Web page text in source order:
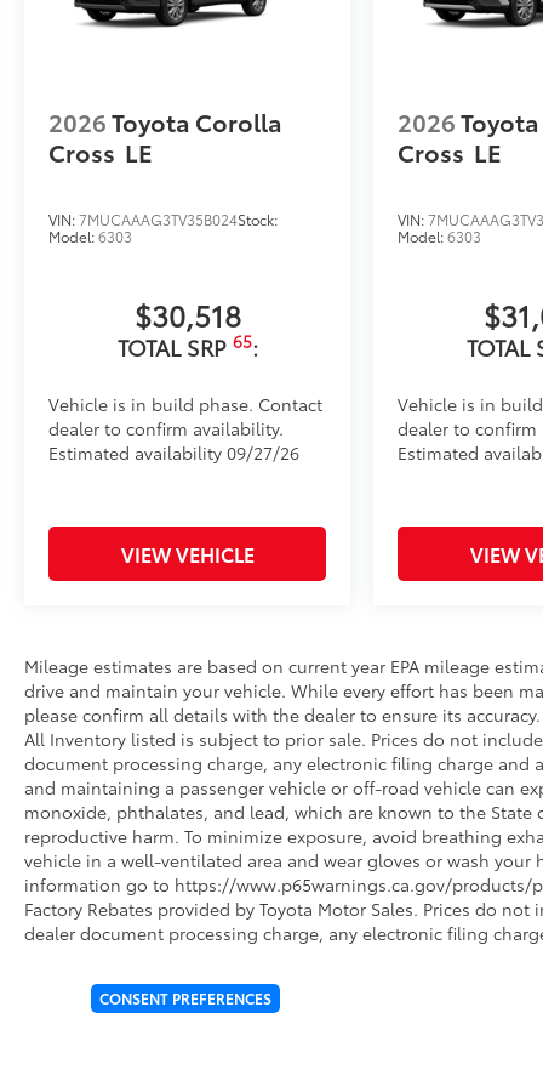
•Easy, tool-free installation takes less than five
Dealer Installed Accessories do not include any
2026Toyota Corolla
Cross LE
VIN:7MUCAAAG3TV35B024Stock:
Model:6303
$30,518
TOTAL SRP 65:
Vehicle is in build phase. Contact
dealer to confirm availability.
Estimated availability 09/27/26
VIEW VEHICLE
2026
Cross LE
VIN:
Model:6303
TOTAL
Vehicle is in
dealer to confirm
Estimated
VIEW
Mileage estimates are based on current year EPA mileage
drive and maintain your vehicle. While every effort has been
please confirm all details with the dealer to ensure its
All Inventory listed is subject to prior sale. Prices do not
document processing charge, any electronic filing charge and
and maintaining a passenger vehicle or off-road vehicle can
monoxide, phthalates, and lead, which are known to the
reproductive harm. To minimize exposure, avoid breathing
vehicle in a well-ventilated area and wear gloves or wash
information go to https://www.p65warnings.ca.gov/products/
Factory Rebates provided by Toyota Motor Sales. Prices do
dealer document processing charge, any electronic filing
CONSENT PREFERENCES